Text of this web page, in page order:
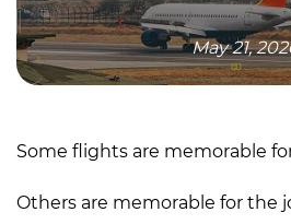
May 21,
Some flights are memorable
Others are memorable for the